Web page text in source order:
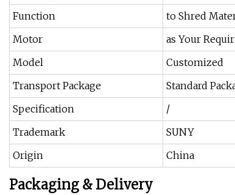
Function
to Shred
Motor
as Your
Model
Customized
Transport Package
Standard
Specification
/
Trademark
SUNY
Origin
China
Packaging & Delivery